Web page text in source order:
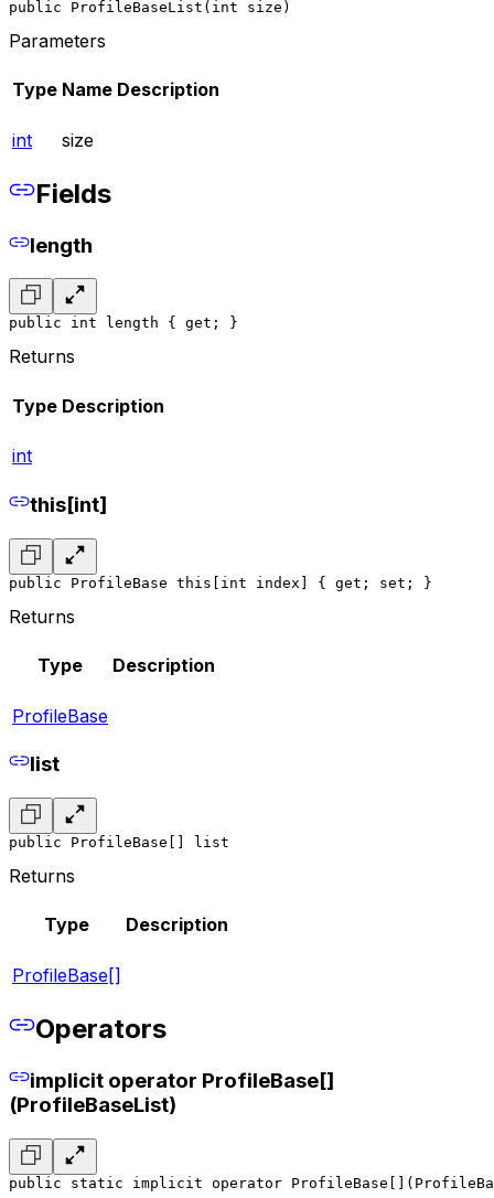
public ProfileBaseList(int size)
Parameters
Type Name Description
int size
Fields
length
public int length { get; }
Returns
Type Description
int
this[int]
public ProfileBase this[int index] { get; set; }
Returns
Type Description
ProfileBase
list
public ProfileBase[] list
Returns
Type Description
ProfileBase[]
Operators
implicit operator ProfileBase[]
(ProfileBaseList)
public static implicit operator